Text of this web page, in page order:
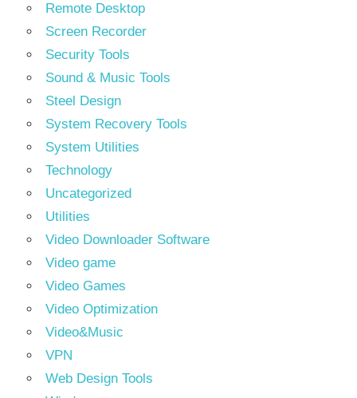
Remote Desktop
Screen Recorder
Security Tools
Sound & Music Tools
Steel Design
System Recovery Tools
System Utilities
Technology
Uncategorized
Utilities
Video Downloader Software
Video game
Video Games
Video Optimization
Video&Music
VPN
Web Design Tools